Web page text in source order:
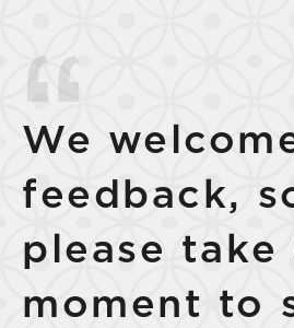
Select Your Lease
We
feedback,
please take
moment to